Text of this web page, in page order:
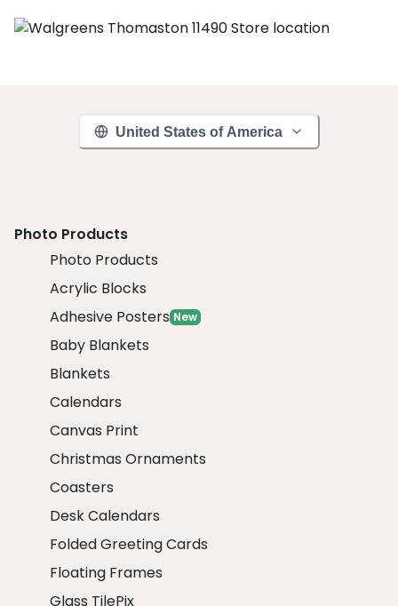
United States of America
Photo Products
Photo Products
Acrylic Blocks
Adhesive Posters New
Baby Blankets
Blankets
Calendars
Canvas Print
Christmas Ornaments
Coasters
Desk Calendars
Folded Greeting Cards
Floating Frames
Glass TilePix